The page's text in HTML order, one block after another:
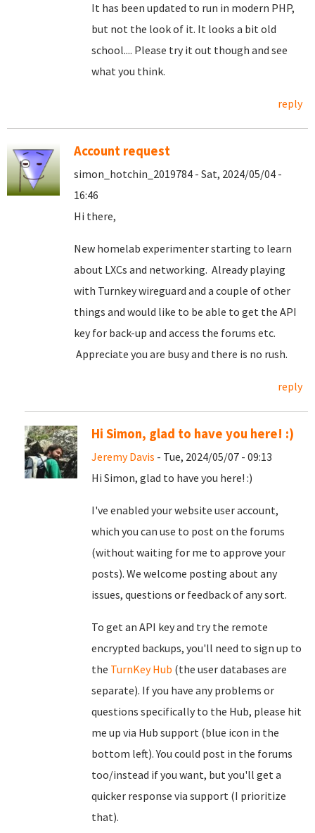
It has been updated to run in modern PHP,
but not the look of it. It looks a bit old
school.... Please try it out though and see
what you think.
reply
Account request
simon_hotchin_2019784 - Sat, 2024/05/04 -
16:46
Hi there,
New homelab experimenter starting to learn
about LXCs and networking. Already playing
with Turnkey wireguard and a couple of other
things and would like to be able to get the API
key for back-up and access the forums etc.
Appreciate you are busy and there is no rush.
reply
Hi Simon, glad to have you here! :)
Jeremy Davis - Tue, 2024/05/07 - 09:13
Hi Simon, glad to have you here! :)
I've enabled your website user account,
which you can use to post on the forums
(without waiting for me to approve your
posts). We welcome posting about any
issues, questions or feedback of any sort.
To get an API key and try the remote
encrypted backups, you'll need to sign up to
the TurnKey Hub (the user databases are
separate). If you have any problems or
questions specifically to the Hub, please hit
me up via Hub support (blue icon in the
bottom left). You could post in the forums
too/instead if you want, but you'll get a
quicker response via support (I prioritize
that).